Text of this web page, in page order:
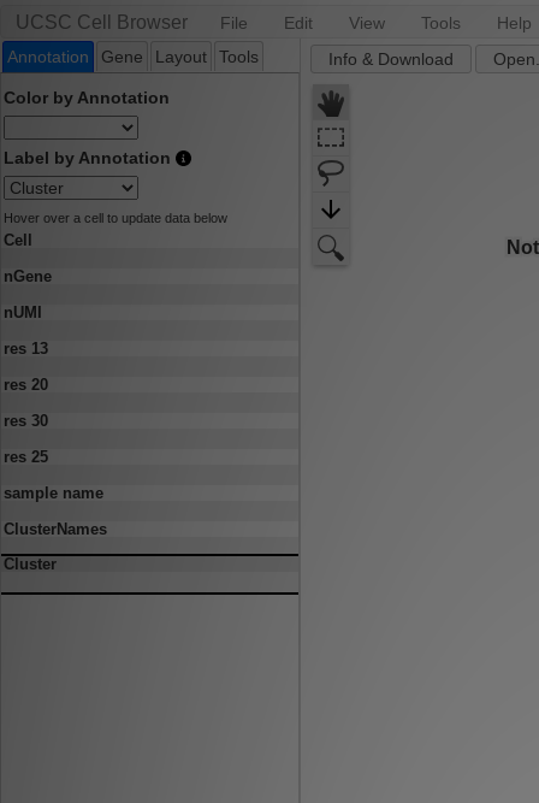
UCSC Cell Browser File Edit View Tools
Help
Annotation
Gene Layout Tools
Color by Annotation
Label by Annotation
Hover over a cell to update data below
Cell
nGene
nUMI
res 13
res 20
res 30
res 25
sample name
ClusterNames
Cluster
Info & Download